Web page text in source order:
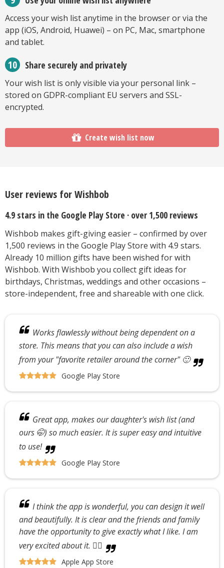
Access your wish list anytime in the browser or via the
app (iOS, Android, Huawei) – on PC, Mac, smartphone
and tablet.
Share securely and privately
Your wish list is only visible via your personal link –
stored on GDPR-compliant EU servers and SSL-
encrypted.
Create wish list now
User reviews for Wishbob
4.9 stars in the Google Play Store · over 1,500 reviews
Wishbob makes gift-giving easier – confirmed by over
1,500 reviews in the Google Play Store with 4.9 stars.
Already 10 million gifts have been wished for with
Wishbob. With Wishbob you collect gift ideas for
birthdays, Christmas, weddings and other occasions –
store-independent, free and shareable with one click.
Works flawlessly without being dependent on a
store. This means that you can also include a wish
from your "favorite retailer around the corner" 🙂
Google Play Store
Great app, makes our daughter's wish list (and
ours 🤭) so much easier. It is super easy and intuitive
to use!
Google Play Store
I think the app is wonderful, you can design it well
and beautifully. It is clear and the friends and family
have the opportunity to give exactly what I like. I am
very excited about it. 👍🏼
Apple App Store